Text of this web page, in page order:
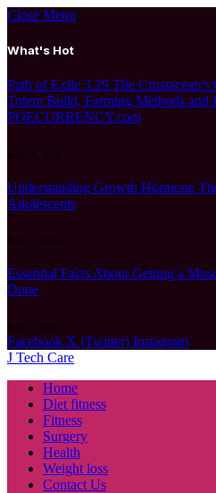
Close Menu
What's Hot
Path of Exile 3.29 The
Totem Build, Farming Methods and
POECURRENCY.com
July 24, 2026
Understanding Growth Hormone
Adolescents
July 13, 2026
Essential Facts About Getting a
Done
July 1, 2026
Facebook X (Twitter) Instagram
J Tech Care
Home
Diet fitness
Fitness
Surgery
Health
Weight loss
Contact Us